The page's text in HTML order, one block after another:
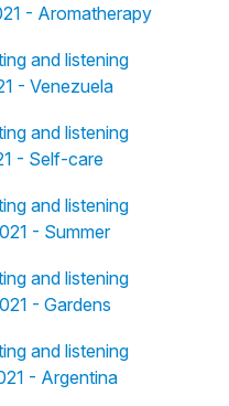
- Aromatherapy
and listening
- Venezuela
and listening
- Self-care
and listening
- Summer
and listening
- Gardens
and listening
- Argentina